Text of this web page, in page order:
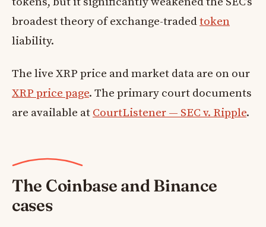
broadest theory of exchange-tradedtoken
liability.
The live XRP price and market data are on our
XRP price page. The primary court documents
are available at CourtListener — SEC v. Ripple.
The Coinbase and Binance
cases